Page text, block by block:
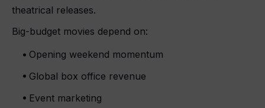
theatrical releases.
Big-budget movies depend on:
Opening weekend momentum
Global box office revenue
Event marketing